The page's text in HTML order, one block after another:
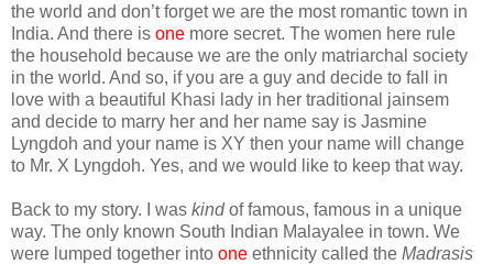
the world and don’t forget we are the most romantic town in
India. And there is one more secret. The women here rule
the household because we are the only matriarchal society
in the world. And so, if you are a guy and decide to fall in
love with a beautiful Khasi lady in her traditional jainsem
and decide to marry her and her name say is Jasmine
Lyngdoh and your name is XY then your name will change
to Mr. X Lyngdoh. Yes, and we would like to keep that way.
Back to my story. I was kindof famous, famous in a unique
way. The only known South Indian Malayalee in town. We
were lumped together into one ethnicity called the Madrasis